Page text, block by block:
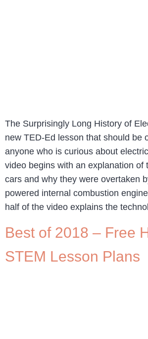
The Surprisingly Long History of
new TED-Ed lesson that should be
anyone who is curious about
video begins with an explanation of
cars and why they were overtaken
powered internal combustion
half of the video explains the
Best of 2018 – Free
STEM Lesson Plans